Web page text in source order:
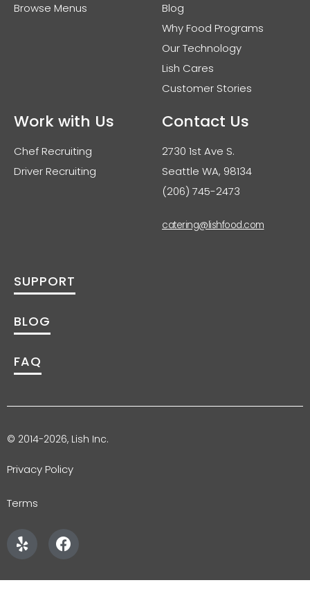
Browse Menus
Blog
Why Food Programs
Our Technology
Lish Cares
Customer Stories
Work with Us
Chef Recruiting
Driver Recruiting
Contact Us
2730 1st Ave S.
Seattle WA, 98134
(206) 745-2473
catering@lishfood.com
SUPPORT
BLOG
FAQ
© 2014-2026, Lish Inc.
Privacy Policy
Terms